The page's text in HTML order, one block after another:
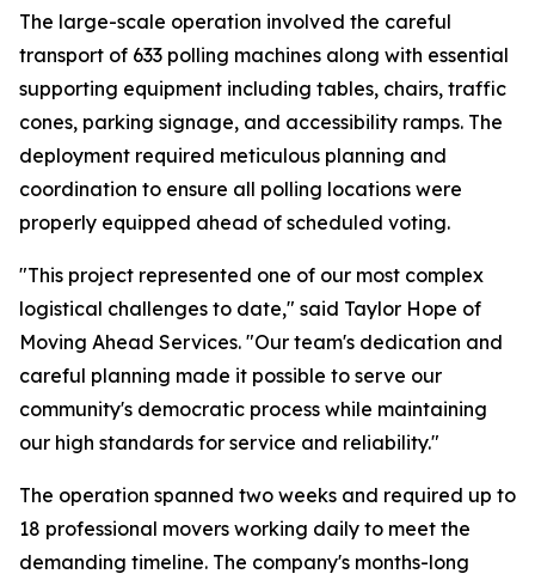
The large-scale operation involved the careful
transport of 633 polling machines along with essential
supporting equipment including tables, chairs, traffic
cones, parking signage, and accessibility ramps. The
deployment required meticulous planning and
coordination to ensure all polling locations were
properly equipped ahead of scheduled voting.
"This project represented one of our most complex
logistical challenges to date," said Taylor Hope of
Moving Ahead Services. "Our team's dedication and
careful planning made it possible to serve our
community's democratic process while maintaining
our high standards for service and reliability."
The operation spanned two weeks and required up to
18 professional movers working daily to meet the
demanding timeline. The company's months-long